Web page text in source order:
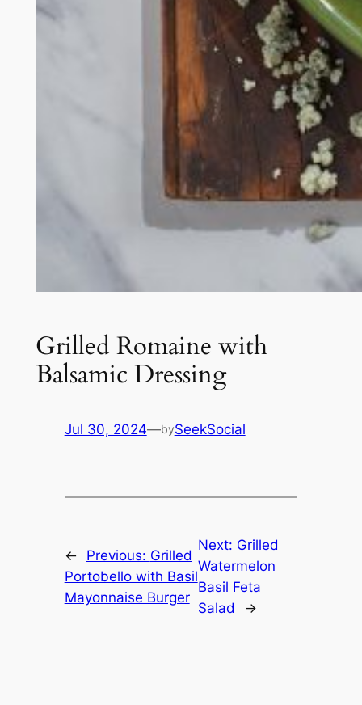
Grilled Romaine with
Balsamic Dressing
Jul 30, 2024—bySeekSocial
← Previous: Grilled
Portobello with Basil
Mayonnaise Burger
Next: Grilled
Watermelon
Basil Feta
Salad
→